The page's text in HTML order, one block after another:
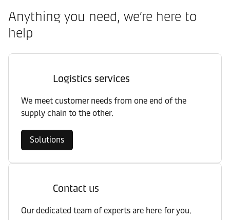
Anything you need, we’re here to
help
Logistics services
We meet customer needs from one end of the
supply chain to the other.
Solutions
Contact us
Our dedicated team of experts are here for you.